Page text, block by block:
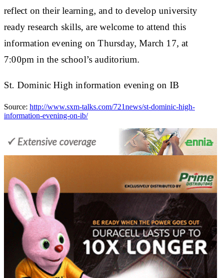
reflect on their learning, and to develop university
ready research skills, are welcome to attend this
information evening on Thursday, March 17, at
7:00pm in the school’s auditorium.
St. Dominic High information evening on IB
Source: http://www.sxm-talks.com/721news/st-dominic-high-
information-evening-on-ib/